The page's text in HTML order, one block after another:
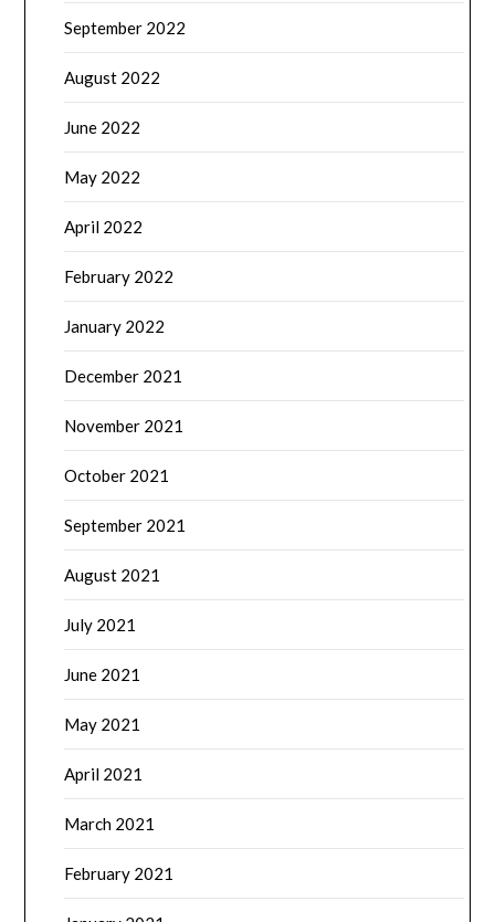
September 2022
August 2022
June 2022
May 2022
April 2022
February 2022
January 2022
December 2021
November 2021
October 2021
September 2021
August 2021
July 2021
June 2021
May 2021
April 2021
March 2021
February 2021